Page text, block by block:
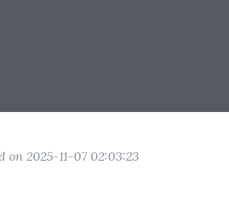
on 2025-11-07 02:03:23